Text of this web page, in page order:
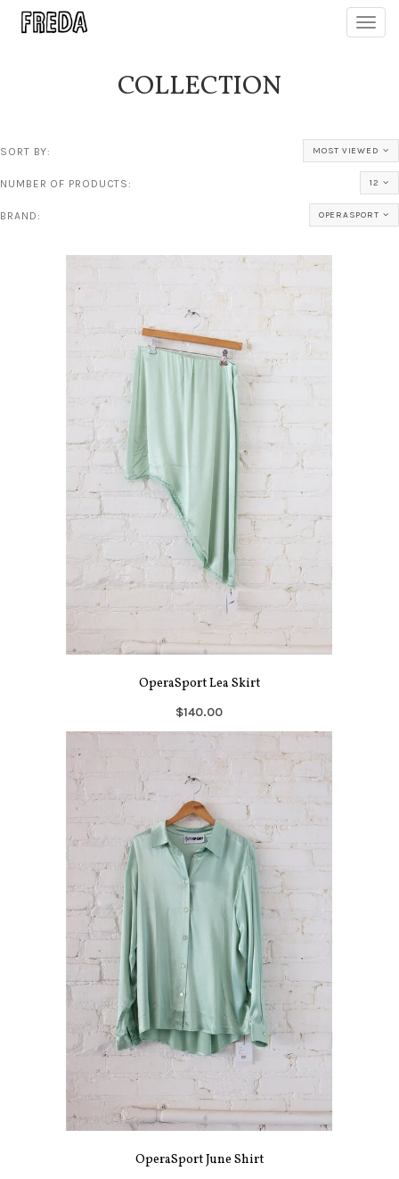
COLLECTION
SORT BY: MOST VIEWED
NUMBER OF PRODUCTS: 12
BRAND: OPERASPORT
OperaSport Lea Skirt
$140.00
OperaSport June Shirt